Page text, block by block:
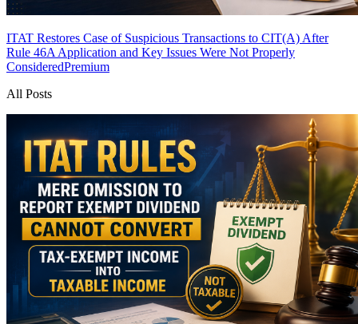
ITAT Restores Case of Suspicious Transactions to CIT(A) After
Rule 46A Application and Key Issues Were Not Properly
ConsideredPremium
All Posts